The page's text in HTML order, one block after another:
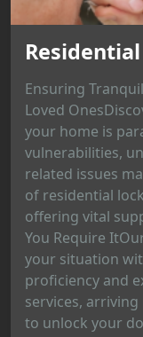
Ensuring
Loved
your home is
vulnerabilities,
related issues
of residential
offering vital
You Require
your situation
proficiency and
services,
to unlock your